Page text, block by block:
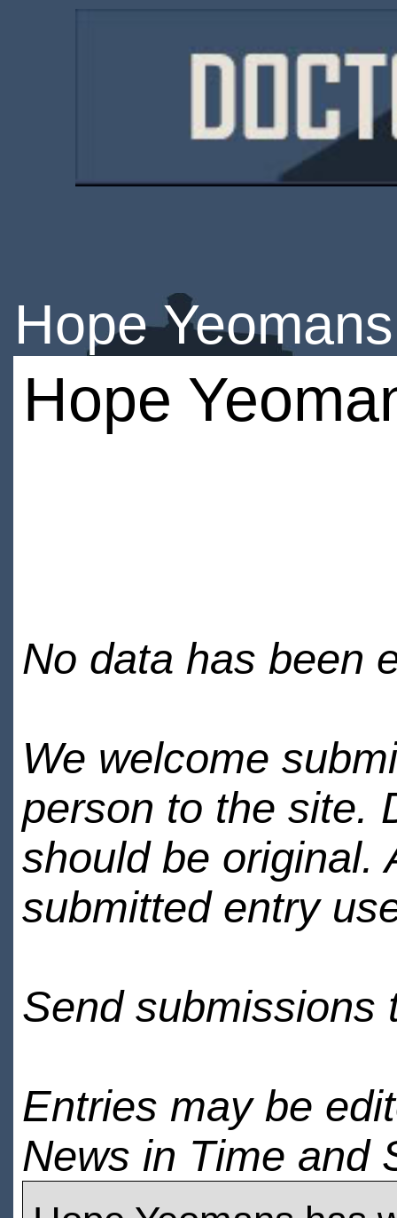
Hope Yeomans
Hope
No data has been
We welcome
person to the site.
should be original.
submitted entry
Send submissions
Entries may be
News in Time and